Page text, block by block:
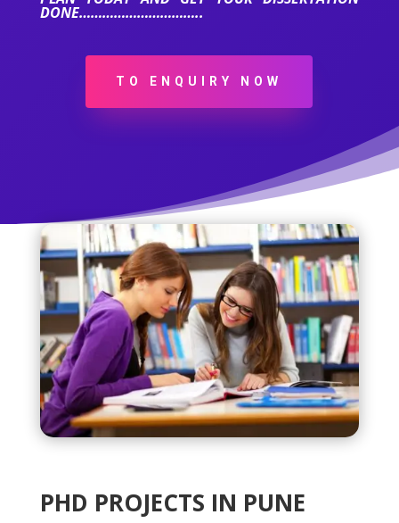
DONE…………………………..
TO ENQUIRY NOW
PHD PROJECTS IN PUNE